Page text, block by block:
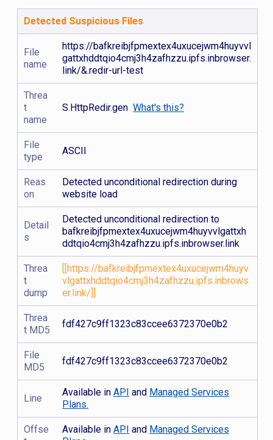
Detected Suspicious Files
File
name
https://bafkreibjfpmextex4uxucejwm4huyvvl
gattxhddtqio4cmj3h4zafhzzu.ipfs.inbrowser.
link/&.redir-url-test
Threa
t
name
S.HttpRedir.genWhat's this?
File
type
ASCII
Reas
on
Detected unconditional redirection during
website load
Detail
s
Detected unconditional redirection to
bafkreibjfpmextex4uxucejwm4huyvvlgattxh
ddtqio4cmj3h4zafhzzu.ipfs.inbrowser.link
Threa
t
dump
[[https://bafkreibjfpmextex4uxucejwm4huyv
vlgattxhddtqio4cmj3h4zafhzzu.ipfs.inbrows
er.link/]]
Threa
t MD5
fdf427c9ff1323c83ccee6372370e0b2
File
MD5
fdf427c9ff1323c83ccee6372370e0b2
Line
Available inAPI and Managed Services
Plans.
Offse
Available inAPI and Managed Services